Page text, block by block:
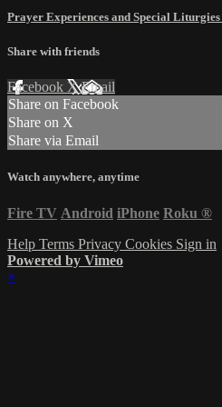
Prayer Experiences and Special Liturgies
Share with friends
Facebook XEmail
Share on Facebook
Share on X
Share via Email
Watch anywhere, anytime
Fire TV Android iPhone Roku ®
Help Terms Privacy Cookies Sign in
Powered by Vimeo
×